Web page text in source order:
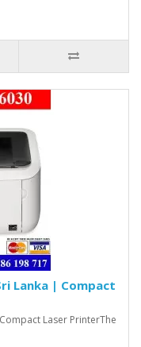
Lanka | Compact
Laser PrinterThe